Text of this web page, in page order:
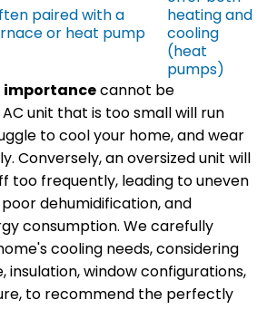
paired with a
or heat pump
heating and
cooling
(heat
pumps)
importancecannot be
unit that is too small will run
to cool your home, and wear
Conversely, an oversized unit will
too frequently, leading to uneven
dehumidification, and
consumption. We carefully
cooling needs, considering
insulation, window configurations,
to recommend the perfectly